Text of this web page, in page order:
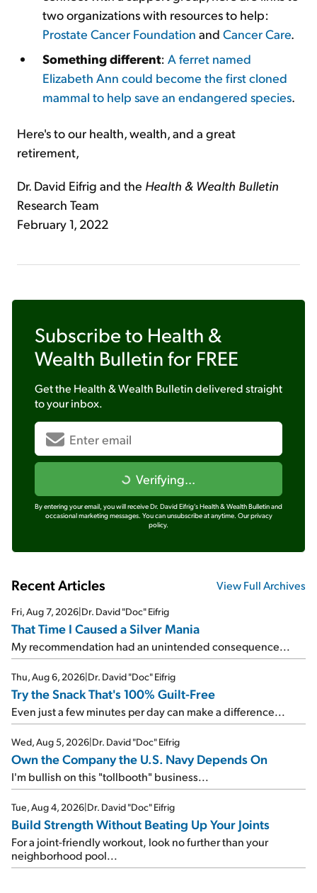
two organizations with resources to help:
Prostate Cancer Foundation and Cancer Care.
Something different: A ferret named
Elizabeth Ann could become the first cloned
mammal to help save an endangered species.
Here's to our health, wealth, and a great
retirement,
Dr. David Eifrig and the Health & Wealth Bulletin
Research Team
February 1, 2022
Subscribe to Health &
Wealth Bulletin for FREE
Get the Health & Wealth Bulletindelivered straight
to your inbox.
Verifying...
By entering your email, you will receive Dr. David Eifrig's Health & Wealth Bulletin and
occasional marketing messages. You can unsubscribe at anytime. Our privacy
policy.
Recent Articles View Full Archives
Fri, Aug 7, 2026|Dr. David "Doc" Eifrig
That Time I Caused a Silver Mania
My recommendation had an unintended consequence...
Thu, Aug 6, 2026|Dr. David "Doc" Eifrig
Try the Snack That's 100% Guilt-Free
Even just a few minutes per day can make a difference...
Wed, Aug 5, 2026|Dr. David "Doc" Eifrig
Own the Company the U.S. Navy Depends On
I'm bullish on this "tollbooth" business...
Tue, Aug 4, 2026|Dr. David "Doc" Eifrig
Build Strength Without Beating Up Your Joints
For a joint-friendly workout, look no further than your
neighborhood pool...